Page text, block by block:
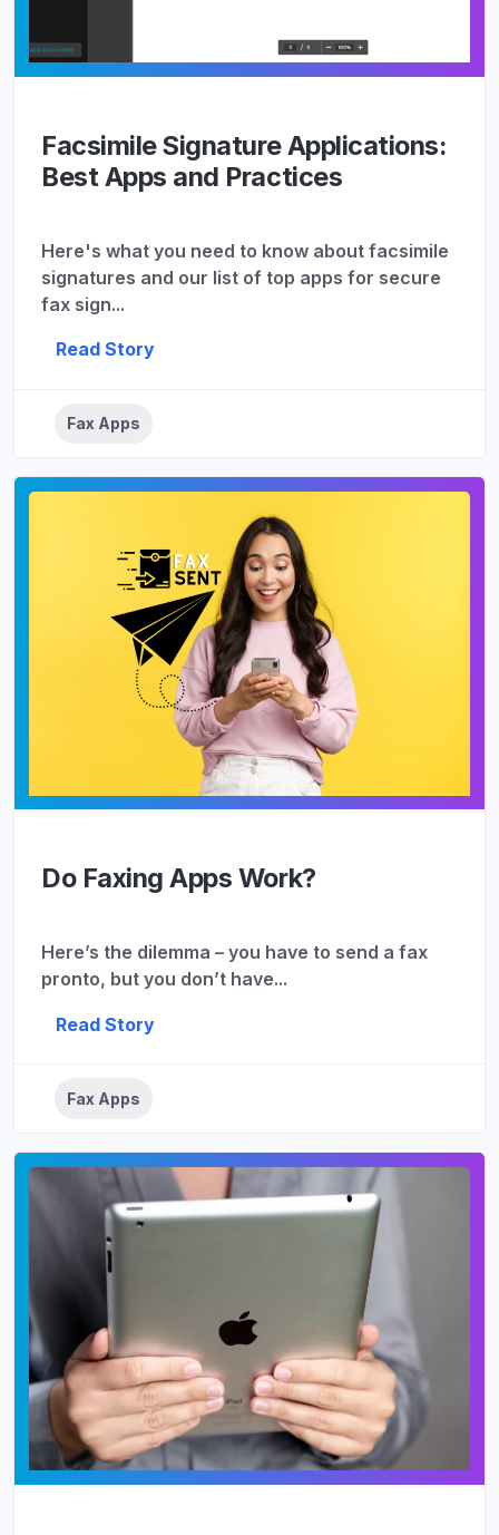
Facsimile Signature Applications:
Best Apps and Practices
Here's what you need to know about facsimile
signatures and our list of top apps for secure
fax sign...
Read Story
Fax Apps
Do Faxing Apps Work?
Here’s the dilemma – you have to send a fax
pronto, but you don’t have...
Read Story
Fax Apps